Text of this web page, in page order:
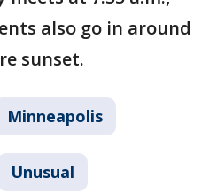
also go in around
sunset.
Minneapolis
Unusual